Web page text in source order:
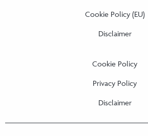
Cookie Policy (EU)
Disclaimer
Cookie Policy
Privacy Policy
Disclaimer